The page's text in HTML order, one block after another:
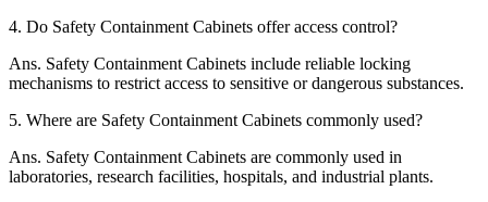
4. Do Safety Containment Cabinets offer access control?
Ans. Safety Containment Cabinets include reliable locking
mechanisms to restrict access to sensitive or dangerous substances.
5. Where are Safety Containment Cabinets commonly used?
Ans. Safety Containment Cabinets are commonly used in
laboratories, research facilities, hospitals, and industrial plants.